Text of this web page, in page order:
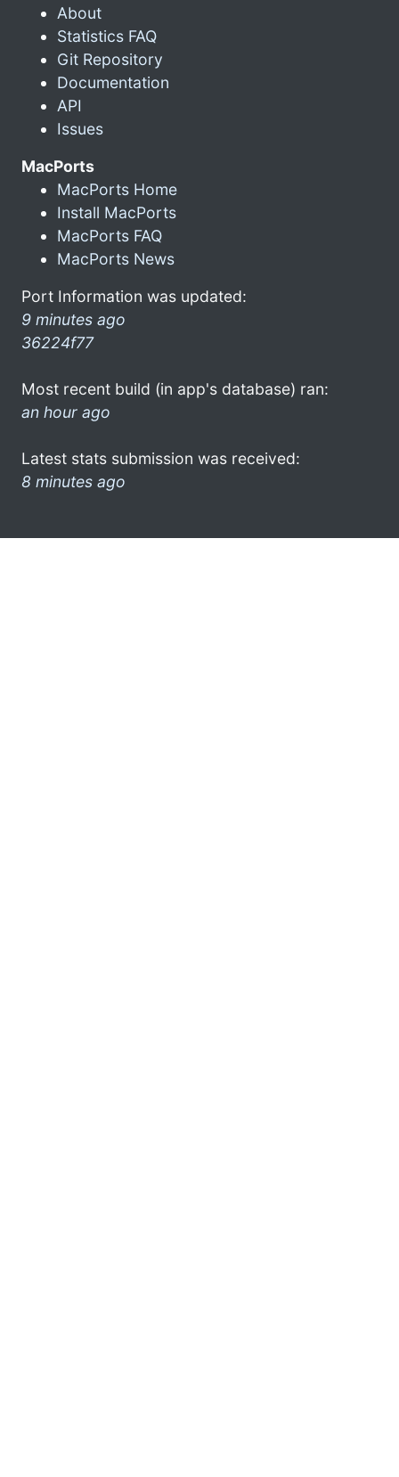
About
Statistics FAQ
Git Repository
Documentation
API
Issues
MacPorts
MacPorts Home
Install MacPorts
MacPorts FAQ
MacPorts News
Port Information was updated:
9 minutes ago
36224f77
Most recent build (in app's database) ran:
an hour ago
Latest stats submission was received:
8 minutes ago